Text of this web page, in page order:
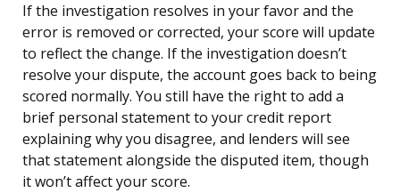
If the investigation resolves in your favor and the
error is removed or corrected, your score will update
to reflect the change. If the investigation doesn’t
resolve your dispute, the account goes back to being
scored normally. You still have the right to add a
brief personal statement to your credit report
explaining why you disagree, and lenders will see
that statement alongside the disputed item, though
it won’t affect your score.